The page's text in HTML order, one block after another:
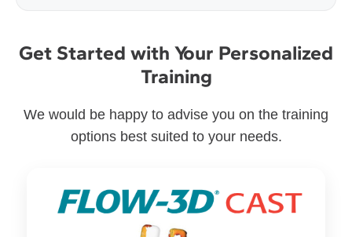
Get Started with Your Personalized
Training
We would be happy to advise you on the training
options best suited to your needs.